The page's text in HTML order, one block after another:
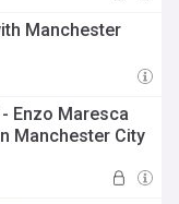
Manchester
Enzo Maresca
Manchester City